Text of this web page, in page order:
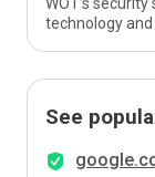
technology
See